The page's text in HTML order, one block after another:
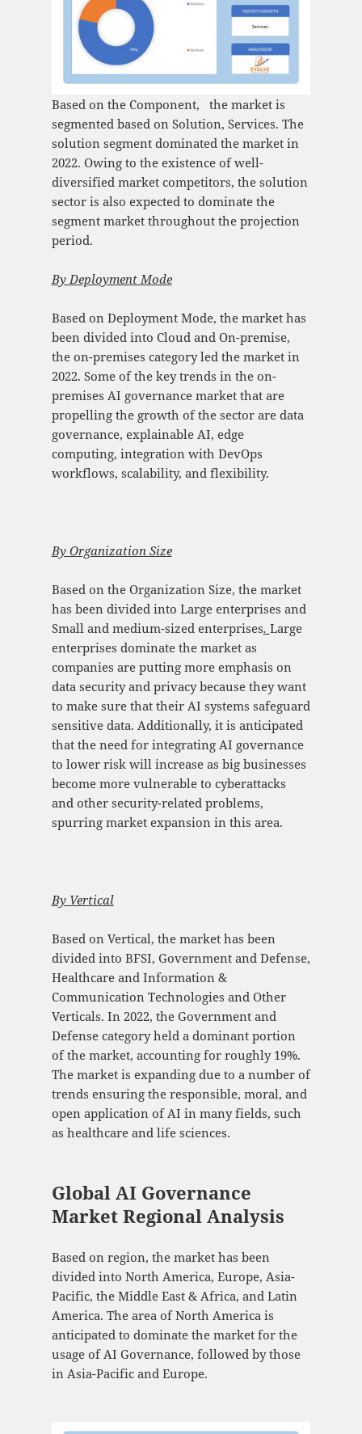
Based on the Component, the market is
segmented based on Solution, Services. The
solution segment dominated the market in
2022. Owing to the existence of well-
diversified market competitors, the solution
sector is also expected to dominate the
segment market throughout the projection
period.
By Deployment Mode
Based on Deployment Mode, the market has
been divided into Cloud and On-premise,
the on-premises category led the market in
2022. Some of the key trends in the on-
premises AI governance market that are
propelling the growth of the sector are data
governance, explainable AI, edge
computing, integration with DevOps
workflows, scalability, and flexibility.
By Organization Size
Based on the Organization Size, the market
has been divided into Large enterprises and
Small and medium-sized enterprises. Large
enterprises dominate the market as
companies are putting more emphasis on
data security and privacy because they want
to make sure that their AI systems safeguard
sensitive data. Additionally, it is anticipated
that the need for integrating AI governance
to lower risk will increase as big businesses
become more vulnerable to cyberattacks
and other security-related problems,
spurring market expansion in this area.
By Vertical
Based on Vertical, the market has been
divided into BFSI, Government and Defense,
Healthcare and Information &
Communication Technologies and Other
Verticals. In 2022, the Government and
Defense category held a dominant portion
of the market, accounting for roughly 19%.
The market is expanding due to a number of
trends ensuring the responsible, moral, and
open application of AI in many fields, such
as healthcare and life sciences.
Global AI Governance
Market Regional Analysis
Based on region, the market has been
divided into North America, Europe, Asia-
Pacific, the Middle East & Africa, and Latin
America. The area of North America is
anticipated to dominate the market for the
usage of AI Governance, followed by those
in Asia-Pacific and Europe.